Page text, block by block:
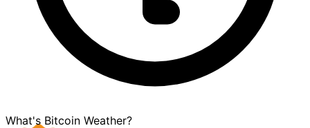
What's Bitcoin Weather?